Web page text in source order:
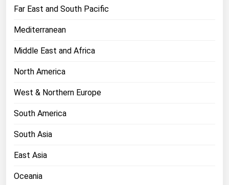
Far East and South Pacific
Mediterranean
Middle East and Africa
North America
West & Northern Europe
South America
South Asia
East Asia
Oceania